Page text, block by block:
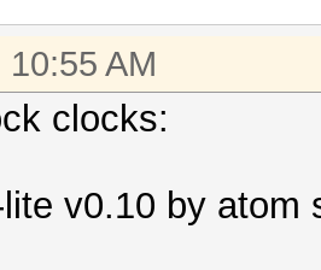
AM
clocks:
v0.10 by atom